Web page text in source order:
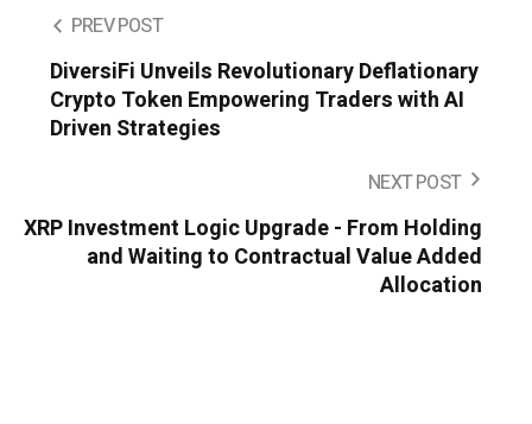
PREV POST
DiversiFi Unveils Revolutionary Deflationary
Crypto Token Empowering Traders with AI
Driven Strategies
NEXT POST
XRP Investment Logic Upgrade - From Holding
and Waiting to Contractual Value Added
Allocation